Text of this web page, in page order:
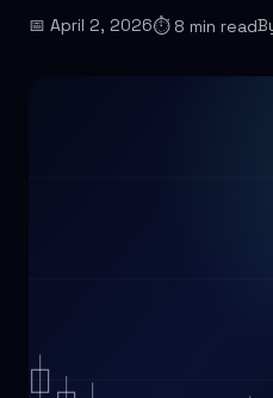
📅 April 2, 2026⏱ 8 min read